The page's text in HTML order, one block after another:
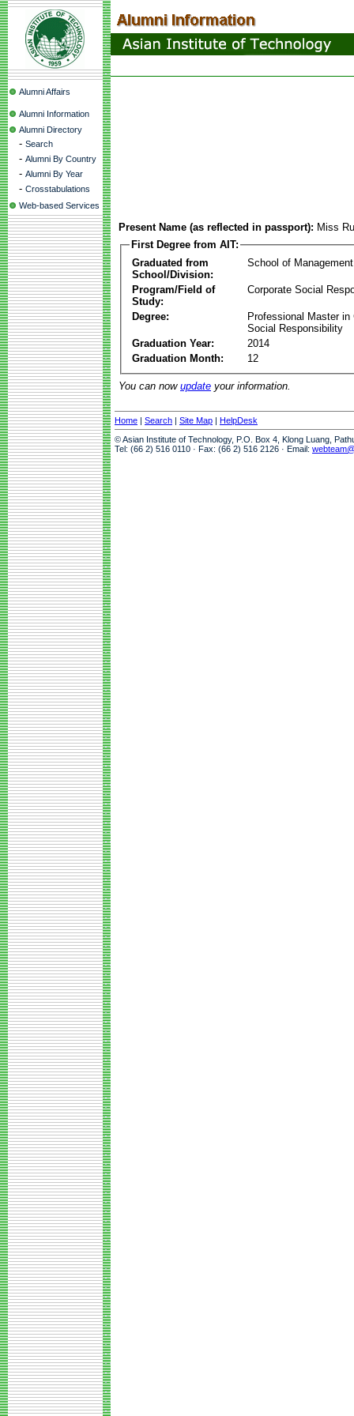
Alumni Affairs
Alumni Information
Alumni Directory
- Search
- Alumni By Country
- Alumni By Year
- Crosstabulations
Web-based Services
Present Name (as reflected in passport): Miss
First Degree from AIT:
Graduated from
School/Division:
School of Management
Program/Field of
Study:
Corporate Social
Degree:
Professional Master in
Social Responsibility
Graduation Year:
2014
Graduation Month:
12
You can now update your information.
Home | Search | Site Map | HelpDesk
© Asian Institute of Technology, P.O. Box 4, Klong Luang,
Tel: (66 2) 516 0110 · Fax: (66 2) 516 2126 · Email: